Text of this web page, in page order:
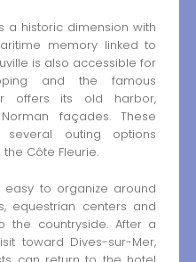
a historic dimension with
memory linked to
is also accessible for
and the famous
offers its old harbor,
façades. These
several outing options
Côte Fleurie.
to organize around
equestrian centers and
the countryside. After a
toward Dives-sur-Mer,